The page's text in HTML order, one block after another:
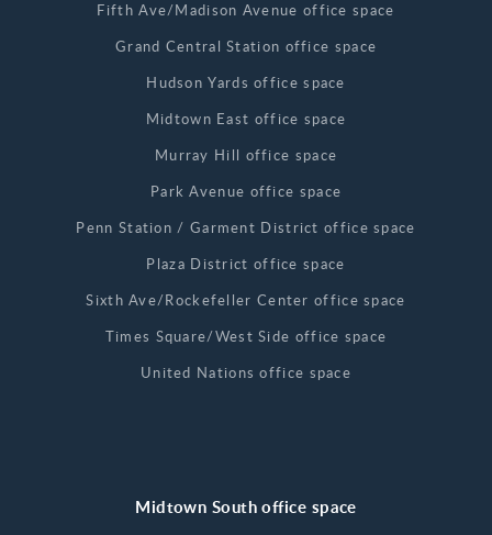
Fifth Ave/Madison Avenue office space
Grand Central Station office space
Hudson Yards office space
Midtown East office space
Murray Hill office space
Park Avenue office space
Penn Station / Garment District office space
Plaza District office space
Sixth Ave/Rockefeller Center office space
Times Square/West Side office space
United Nations office space
Midtown South office space